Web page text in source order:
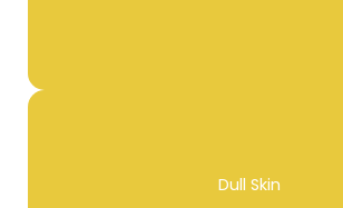
Dull Skin